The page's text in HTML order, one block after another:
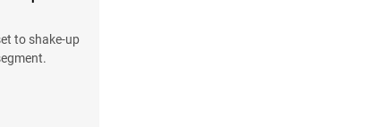
to shake-up